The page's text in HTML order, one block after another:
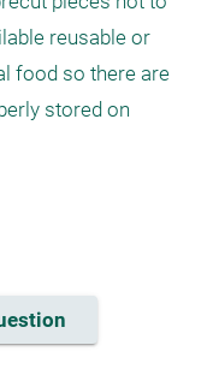
reusable or
food so there are
stored on